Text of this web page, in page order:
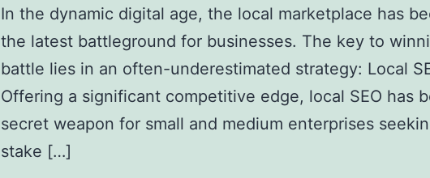
In the dynamic digital age, the local marketplace has
the latest battleground for businesses. The key to
battle lies in an often-underestimated strategy: Local
Offering a significant competitive edge, local SEO has
secret weapon for small and medium enterprises
stake […]